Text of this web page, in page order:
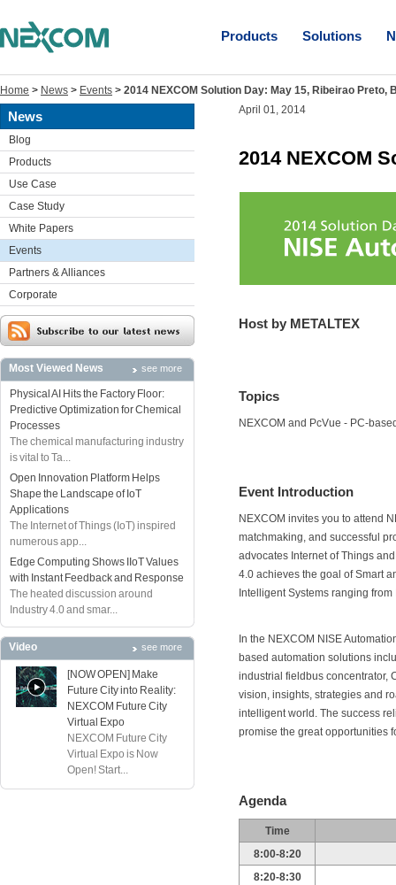
Products Solutions
Home > News > Events > 2014 NEXCOM Solution Day: May 15, Ribeirao Preto,
News
Blog
Products
Use Case
Case Study
White Papers
Events
Partners & Alliances
Corporate
Most Viewed News see more
Physical AI Hits the Factory Floor:
Predictive Optimization for Chemical
Processes
The chemical manufacturing industry
is vital to Ta...
Open Innovation Platform Helps
Shape the Landscape of IoT
Applications
The Internet of Things (IoT) inspired
numerous app...
Edge Computing Shows IIoT Values
with Instant Feedback and Response
The heated discussion around
Industry 4.0 and smar...
Video see more
[NOW OPEN] Make
Future City into Reality:
NEXCOM Future City
Virtual Expo
NEXCOM Future City
Virtual Expo is Now
Open! Start...
April 01, 2014
2014 NEXCOM
Host by METALTEX
Topics
NEXCOM and PcVue - PC-
Event Introduction
NEXCOM invites you to attend
matchmaking, and successful
advocates Internet of Things
4.0 achieves the goal of Smart
Intelligent Systems ranging
In the NEXCOM NISE
based automation solutions
industrial fieldbus concentrator,
vision, insights, strategies and
intelligent world. The success
promise the great opportunities
Agenda
Time
8:00-8:20
8:20-8:30